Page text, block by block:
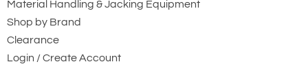
Material Handling & Jacking Equipment
Shop by Brand
Clearance
Login / Create Account